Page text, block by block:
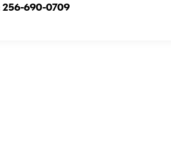
256-690-0709